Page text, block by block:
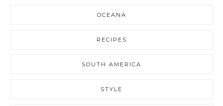
OCEANA
RECIPES
SOUTH AMERICA
STYLE